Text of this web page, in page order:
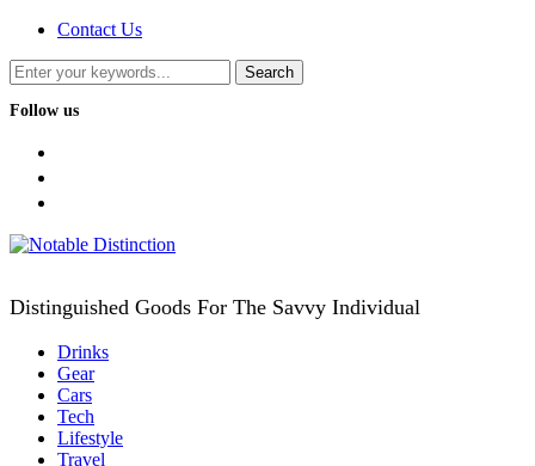
Contact Us
Follow us
Distinguished Goods For The Savvy Individual
Drinks
Gear
Cars
Tech
Lifestyle
Travel